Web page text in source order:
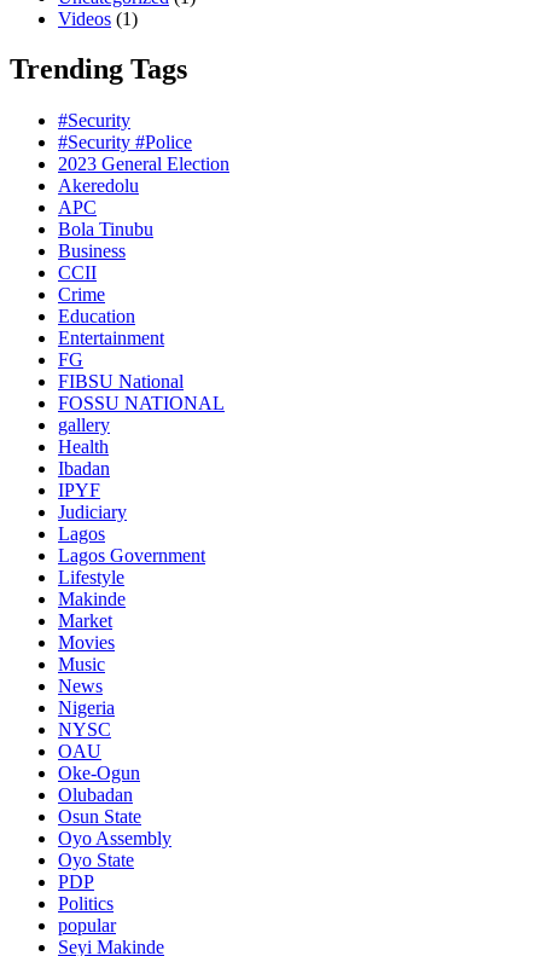
Videos (1)
Trending Tags
#Security
#Security #Police
2023 General Election
Akeredolu
APC
Bola Tinubu
Business
CCII
Crime
Education
Entertainment
FG
FIBSU National
FOSSU NATIONAL
gallery
Health
Ibadan
IPYF
Judiciary
Lagos
Lagos Government
Lifestyle
Makinde
Market
Movies
Music
News
Nigeria
NYSC
OAU
Oke-Ogun
Olubadan
Osun State
Oyo Assembly
Oyo State
PDP
Politics
popular
Seyi Makinde